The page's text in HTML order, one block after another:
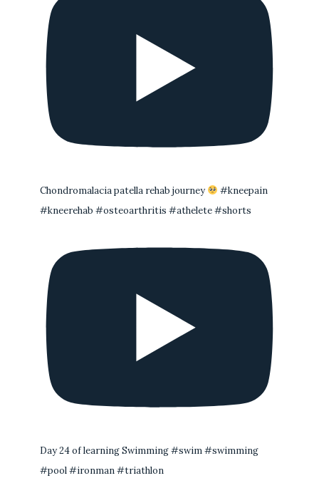
Chondromalacia patella rehab journey
#kneepain
#kneerehab #osteoarthritis #athelete #shorts
Day 24 of learning Swimming #swim #swimming
#pool #ironman #triathlon